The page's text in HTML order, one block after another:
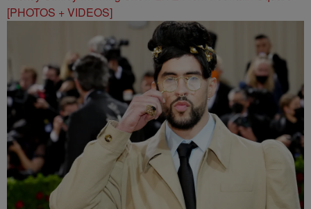
[PHOTOS + VIDEOS]